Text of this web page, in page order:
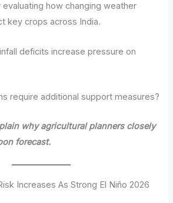
how changing weather
key crops across India.
deficits increase pressure on
require additional support measures?
why agricultural planners closely
forecast.
Increases As Strong El Niño 2026